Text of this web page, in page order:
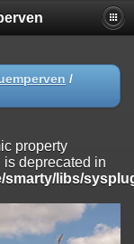
is deprecated in
libs/sysplugins/
deprecated in
libs/sysplugins/
/
property
is deprecated in
libs/